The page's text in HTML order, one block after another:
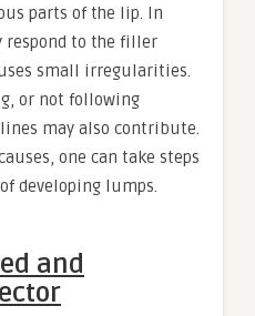
parts of the lip. In
respond to the filler
small irregularities.
or not following
may also contribute.
one can take steps
developing lumps.
and